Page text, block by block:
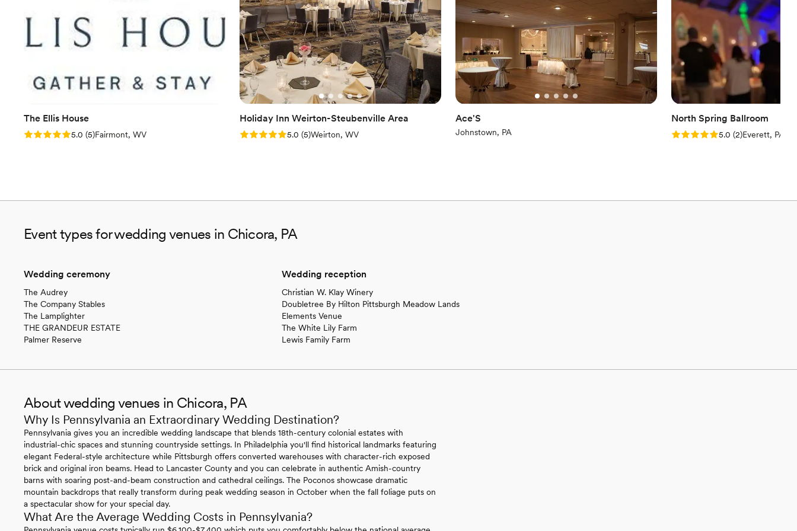
The Ellis House
Rating: 5.0 (5 reviews)
5.0 (5)Fairmont, WV
Holiday Inn Weirton-Steubenville Area
Rating: 5.0 (5 reviews)
5.0 (5)Weirton, WV
Ace'S
Johnstown, PA
North Spring Ballroom
Rating: 5.0 (2 reviews)
5.0 (2)Everett, PA
Event types for wedding venues in Chicora, PA
Wedding ceremony
The Audrey
The Company Stables
The Lamplighter
THE GRANDEUR ESTATE
Palmer Reserve
Wedding reception
Christian W. Klay Winery
Doubletree By Hilton Pittsburgh Meadow Lands
Elements Venue
The White Lily Farm
Lewis Family Farm
About wedding venues in Chicora, PA
Why Is Pennsylvania an Extraordinary Wedding Destination?
Pennsylvania gives you an incredible wedding landscape that blends 18th-century colonial estates with
industrial-chic spaces and stunning countryside settings. In Philadelphia you'll find historical landmarks featuring
elegant Federal-style architecture while Pittsburgh offers converted warehouses with character-rich exposed
brick and original iron beams. Head to Lancaster County and you can celebrate in authentic Amish-country
barns with soaring post-and-beam construction and cathedral ceilings. The Poconos showcase dramatic
mountain backdrops that really transform during peak wedding season in October when the fall foliage puts on
a spectacular show for your special day.
What Are the Average Wedding Costs in Pennsylvania?